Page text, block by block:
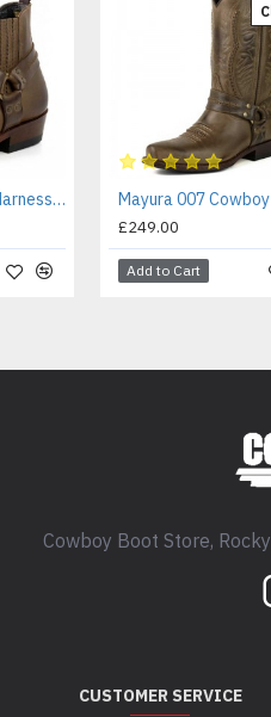
Mayura 004 Ankle Harness Boot Brown
£249.00
Add to Cart
Cowboy Boot Store,
CUSTOMER SERVICE